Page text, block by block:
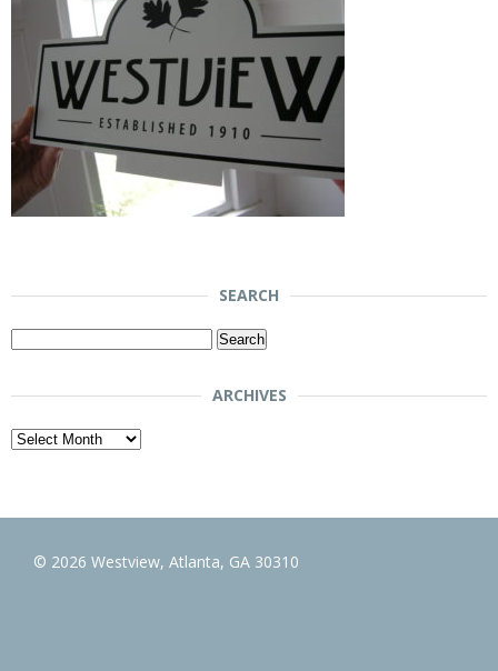
SEARCH
Search
ARCHIVES
Archives
© 2026 Westview, Atlanta, GA 30310